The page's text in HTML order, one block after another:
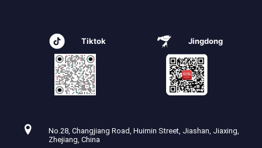
Tiktok Jingdong
No.28, Changjiang Road, Huimin Street, Jiashan, Jiaxing,
Zhejiang, China